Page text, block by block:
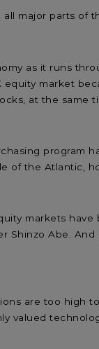
major parts of
as it runs
equity market
at the same
program
of the Atlantic,
markets
Shinzo Abe.
are too high
valued